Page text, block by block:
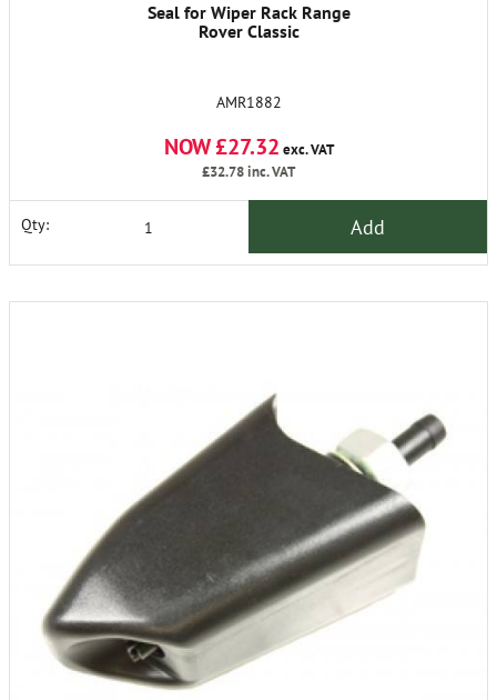
Seal for Wiper Rack Range
Rover Classic
AMR1882
NOW £27.32 exc. VAT
£32.78inc. VAT
Qty: Add